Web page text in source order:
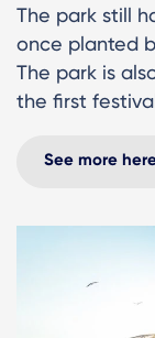
The park still
once planted
The park is
the first
See more